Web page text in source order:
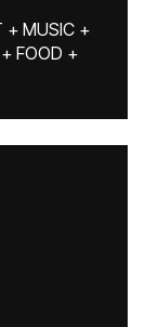
+ MUSIC +
FOOD +